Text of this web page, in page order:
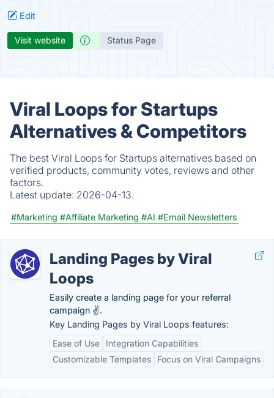
Edit
Visit website Status Page
Viral Loops for Startups
Alternatives & Competitors
The best Viral Loops for Startups alternatives based on
verified products, community votes, reviews and other
factors.
Latest update: 2026-04-13.
#Marketing #Affiliate Marketing #AI #Email Newsletters
Landing Pages by Viral
Loops
Easily create a landing page for your referral
campaign ✌️.
Key Landing Pages by Viral Loops features:
Ease of Use
Integration Capabilities
Customizable Templates
Focus on Viral Campaigns